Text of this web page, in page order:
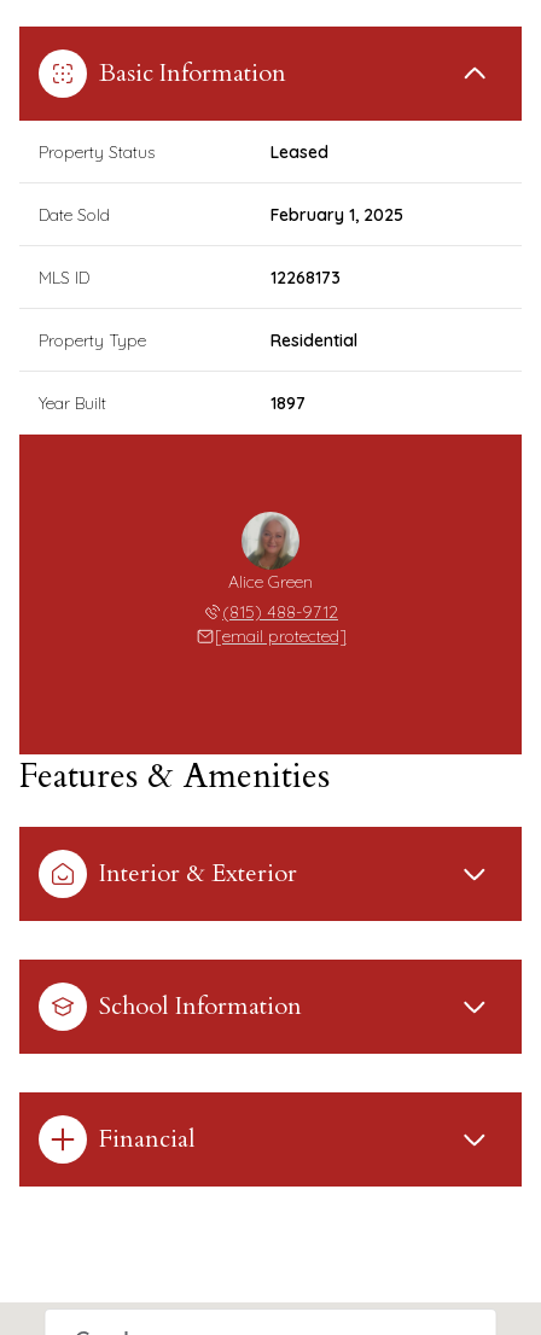
Basic Information
Property Status Leased
Date Sold February 1, 2025
MLS ID 12268173
Property Type Residential
Year Built 1897
Alice Green
(815) 488-9712
[email protected]
Features & Amenities
Interior & Exterior
School Information
Financial